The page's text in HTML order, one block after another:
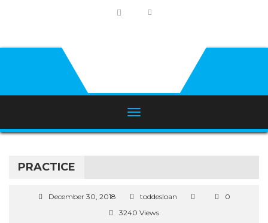
PRACTICE
December 30, 2018 toddesloan
0
3240 Views